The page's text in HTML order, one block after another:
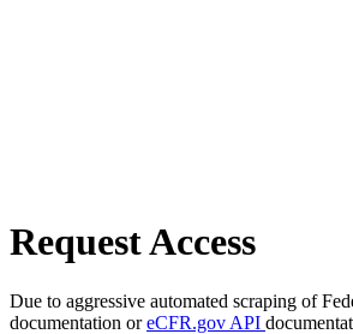
Request Access
Due to aggressive automated scraping of
documentation oreCFR.gov API